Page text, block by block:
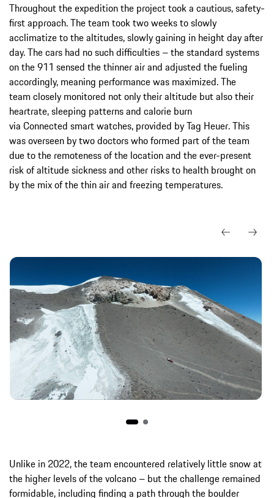
Throughout the expedition the project took a cautious, safety-
first approach. The team took two weeks to slowly
acclimatize to the altitudes, slowly gaining in height day after
day. The cars had no such difficulties – the standard systems
on the 911 sensed the thinner air and adjusted the fueling
accordingly, meaning performance was maximized. The
team closely monitored not only their altitude but also their
heartrate, sleeping patterns and calorie burn
via Connected smart watches, provided by Tag Heuer. This
was overseen by two doctors who formed part of the team
due to the remoteness of the location and the ever-present
risk of altitude sickness and other risks to health brought on
by the mix of the thin air and freezing temperatures.
Unlike in 2022, the team encountered relatively little snow at
the higher levels of the volcano – but the challenge remained
formidable, including finding a path through the boulder